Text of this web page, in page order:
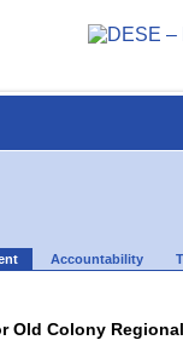
Accountability
Old Colony